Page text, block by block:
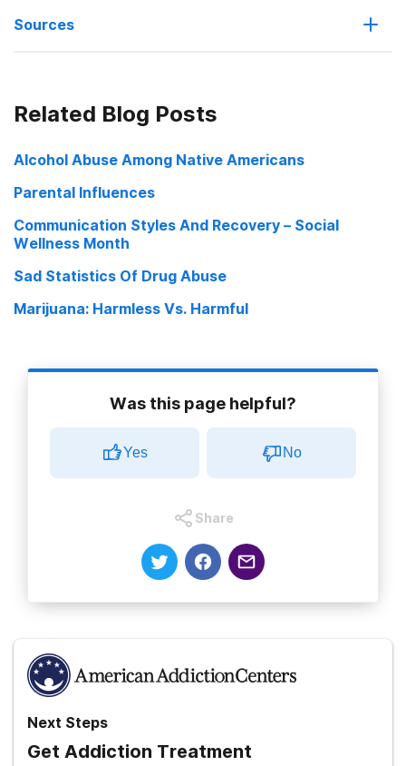
Sources
Related Blog Posts
Alcohol Abuse Among Native Americans
Parental Influences
Communication Styles And Recovery – Social
Wellness Month
Sad Statistics Of Drug Abuse
Marijuana: Harmless Vs. Harmful
Was this page helpful?
Yes No
Share
Next Steps
Get Addiction Treatment